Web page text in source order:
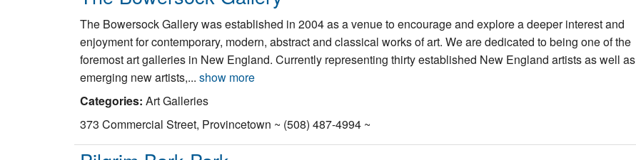
The Bowersock Gallery was established in 2004 as a venue to encourage and explore a deeper interest and
enjoyment for contemporary, modern, abstract and classical works of art. We are dedicated to being one of the
foremost art galleries in New England. Currently representing thirty established New England artists as well as
emerging new artists,... show more
Categories: Art Galleries
373 Commercial Street, Provincetown ~ (508) 487-4994 ~